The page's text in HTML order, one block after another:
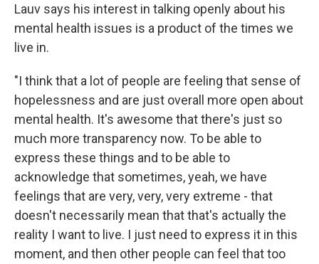
Lauv says his interest in talking openly about his
mental health issues is a product of the times we
live in.
"I think that a lot of people are feeling that sense of
hopelessness and are just overall more open about
mental health. It's awesome that there's just so
much more transparency now. To be able to
express these things and to be able to
acknowledge that sometimes, yeah, we have
feelings that are very, very, very extreme - that
doesn't necessarily mean that that's actually the
reality I want to live. I just need to express it in this
moment, and then other people can feel that too